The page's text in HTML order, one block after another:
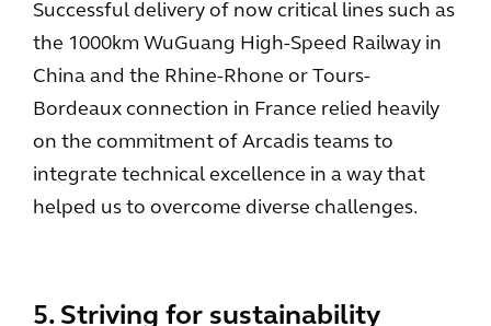
Successful delivery of now critical lines such as
the 1000km WuGuang High-Speed Railway in
China and the Rhine-Rhone or Tours-
Bordeaux connection in France relied heavily
on the commitment of Arcadis teams to
integrate technical excellence in a way that
helped us to overcome diverse challenges.
5. Striving for sustainability